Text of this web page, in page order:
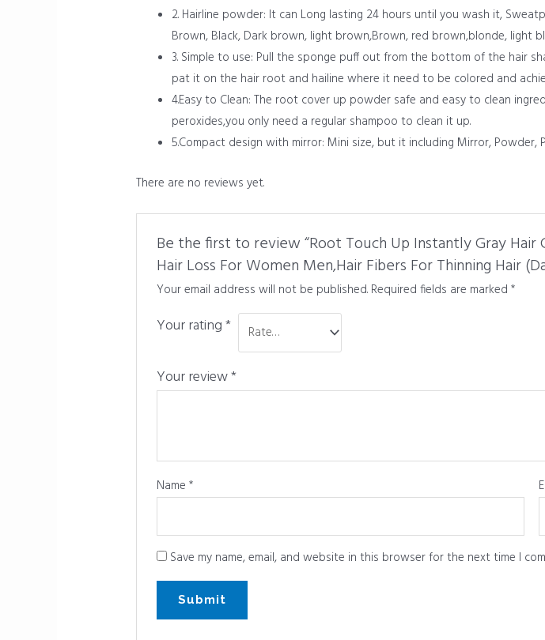
2. Hairline powder: It can Long lasting 24 hours until you wash it,
Brown, Black, Dark brown, light brown,Brown, red brown,blonde, light
3. Simple to use: Pull the sponge puff out from the bottom of the hair
pat it on the hair root and hailine where it need to be colored and
4.Easy to Clean: The root cover up powder safe and easy to clean
peroxides,you only need a regular shampoo to clean it up.
5.Compact design with mirror: Mini size, but it including Mirror,
There are no reviews yet.
Be the first to review “Root Touch Up Instantly Gray
Hair Loss For Women Men,Hair Fibers For Thinning Hair
Your email address will not be published. Required fields are marked*
Your rating*
Your review*
Name*
Save my name, email, and website in this browser for the next time I